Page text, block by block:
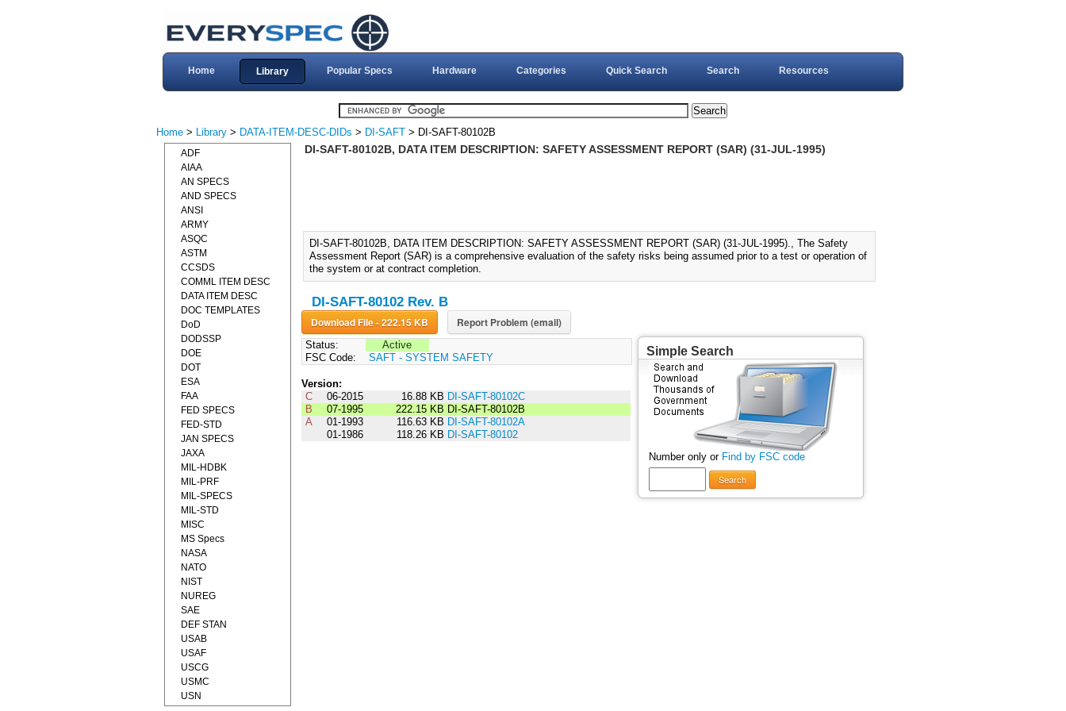
Home Library Popular Specs Hardware Categories Quick Search Search Resources
Home > Library > DATA-ITEM-DESC-DIDs > DI-SAFT > DI-SAFT-80102B
DI-SAFT-80102B, DATA ITEM DESCRIPTION: SAFETY ASSESSMENT REPORT (SAR) (31-JUL-1995)
DI-SAFT-80102B, DATA ITEM DESCRIPTION: SAFETY ASSESSMENT REPORT (SAR) (31-JUL-1995)., The Safety
Assessment Report (SAR) is a comprehensive evaluation of the safety risks being assumed prior to a test or operation of
the system or at contract completion.
DI-SAFT-80102 Rev. B
Download File - 222.15 KB Report Problem (email)
Status:
Active
FSC Code:
SAFT - SYSTEM SAFETY
Version:
C
06-2015 16.88 KB DI-SAFT-80102C
B
07-1995 222.15 KB DI-SAFT-80102B
A
01-1993 116.63 KB DI-SAFT-80102A
01-1986
118.26 KB DI-SAFT-80102
Simple Search
Number only or Find by FSC code
Search
ADF
AIAA
AN SPECS
AND SPECS
ANSI
ARMY
ASQC
ASTM
CCSDS
COMML ITEM DESC
DATA ITEM DESC
DOC TEMPLATES
DoD
DODSSP
DOE
DOT
ESA
FAA
FED SPECS
FED-STD
JAN SPECS
JAXA
MIL-HDBK
MIL-PRF
MIL-SPECS
MIL-STD
MISC
MS Specs
NASA
NATO
NIST
NUREG
SAE
DEF STAN
USAB
USAF
USCG
USMC
USN